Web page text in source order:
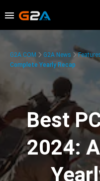
G2A.COM G2A News
Complete Yearly Recap
Best
2024: